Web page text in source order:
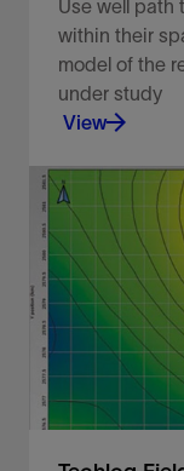
Use well path
within their
model of the
under study
View
Use well path
within their
View